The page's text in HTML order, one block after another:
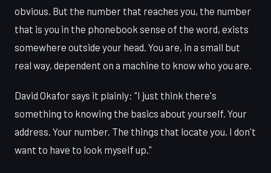
obvious. But the number that reaches you, the number
that is you in the phonebook sense of the word, exists
somewhere outside your head. You are, in a small but
real way, dependent on a machine to know who you are.
David Okafor says it plainly: "I just think there's
something to knowing the basics about yourself. Your
address. Your number. The things that locate you. I don't
want to have to look myself up."